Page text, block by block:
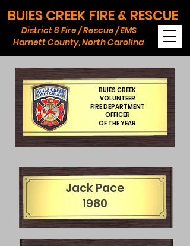
BUIES CREEK FIRE & RESCUE
Harnett County, North Carolina
District 8 Fire / Rescue / EMS
BUIES CREEK
VOLUNTEER
FIRE DEPARTMENT
OFFICER
OF THE YEAR
Jack Pace
1980